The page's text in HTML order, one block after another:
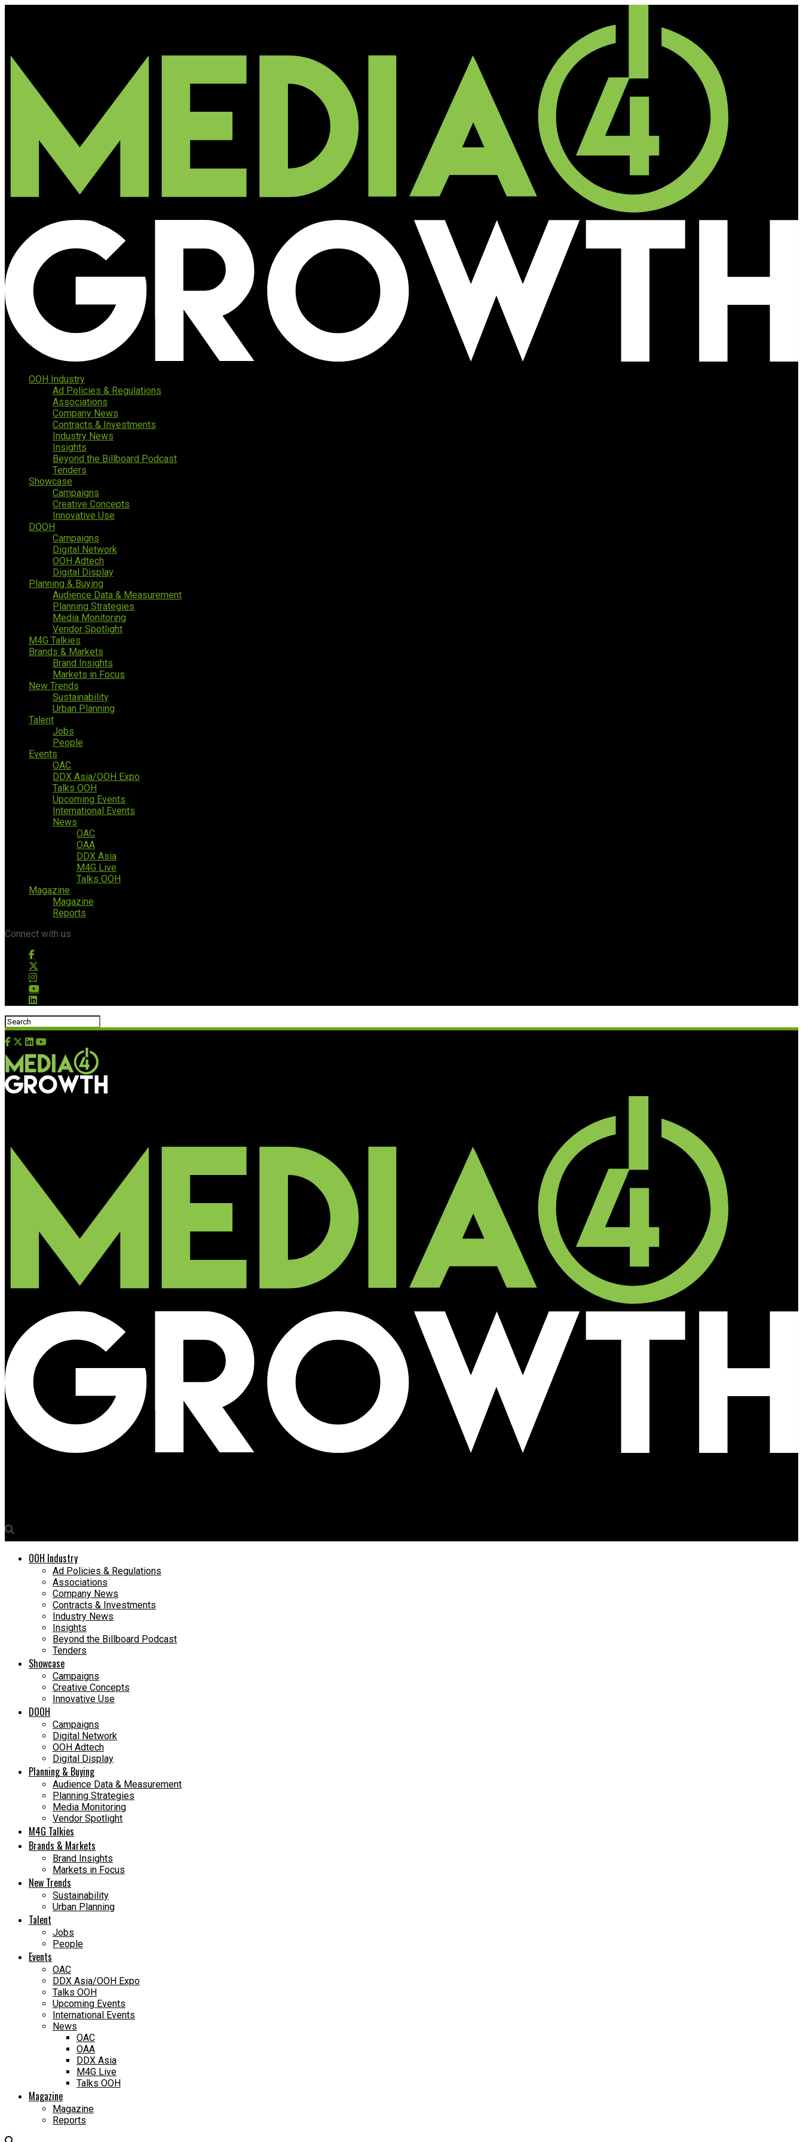
OOH Industry
Ad Policies & Regulations
Associations
Company News
Contracts & Investments
Industry News
Insights
Beyond the Billboard Podcast
Tenders
Showcase
Campaigns
Creative Concepts
Innovative Use
DOOH
Campaigns
Digital Network
OOH Adtech
Digital Display
Planning & Buying
Audience Data & Measurement
Planning Strategies
Media Monitoring
Vendor Spotlight
M4G Talkies
Brands & Markets
Brand Insights
Markets in Focus
New Trends
Sustainability
Urban Planning
Talent
Jobs
People
Events
OAC
DDX Asia/OOH Expo
Talks OOH
Upcoming Events
International Events
News
OAC
OAA
DDX Asia
M4G Live
Talks OOH
Magazine
Magazine
Reports
Connect with us
OOH Industry
Ad Policies & Regulations
Associations
Company News
Contracts & Investments
Industry News
Insights
Beyond the Billboard Podcast
Tenders
Showcase
Campaigns
Creative Concepts
Innovative Use
DOOH
Campaigns
Digital Network
OOH Adtech
Digital Display
Planning & Buying
Audience Data & Measurement
Planning Strategies
Media Monitoring
Vendor Spotlight
M4G Talkies
Brands & Markets
Brand Insights
Markets in Focus
New Trends
Sustainability
Urban Planning
Talent
Jobs
People
Events
OAC
DDX Asia/OOH Expo
Talks OOH
Upcoming Events
International Events
News
OAC
OAA
DDX Asia
M4G Live
Talks OOH
Magazine
Magazine
Reports